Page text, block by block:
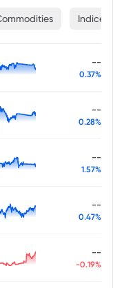
Indices
--
0.37%
--
0.28%
--
1.57%
--
0.47%
--
-0.19%